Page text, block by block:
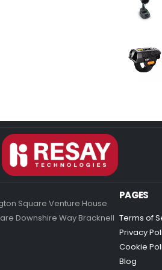
Square Venture House
Downshire Way Bracknell
PAGES
Terms of
Privacy
Cookie
Blog